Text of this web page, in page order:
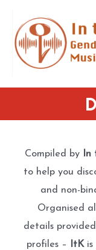
content
Compiled by In
to help you
and non-
Organised
details
profiles –
ItKis